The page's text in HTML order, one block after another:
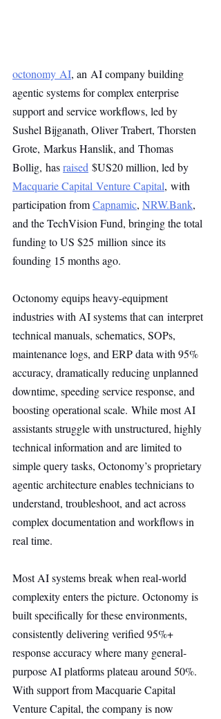
octonomy AI, an AI company building
agentic systems for complex enterprise
support and service workflows, led by
Sushel Bijganath, Oliver Trabert, Thorsten
Grote, Markus Hanslik, and Thomas
Bollig, has raised $US20 million, led by
Macquarie Capital Venture Capital, with
participation from Capnamic, NRW.Bank,
and the TechVision Fund, bringing the total
funding to US $25 million since its
founding 15 months ago.
Octonomy equips heavy-equipment
industries with AI systems that can interpret
technical manuals, schematics, SOPs,
maintenance logs, and ERP data with 95%
accuracy, dramatically reducing unplanned
downtime, speeding service response, and
boosting operational scale. While most AI
assistants struggle with unstructured, highly
technical information and are limited to
simple query tasks, Octonomy’s proprietary
agentic architecture enables technicians to
understand, troubleshoot, and act across
complex documentation and workflows in
real time.
Most AI systems break when real-world
complexity enters the picture. Octonomy is
built specifically for these environments,
consistently delivering verified 95%+
response accuracy where many general-
purpose AI platforms plateau around 50%.
With support from Macquarie Capital
Venture Capital, the company is now